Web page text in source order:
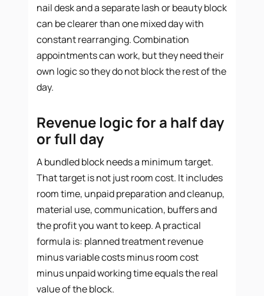
nail desk and a separate lash or beauty block
can be clearer than one mixed day with
constant rearranging. Combination
appointments can work, but they need their
own logic so they do not block the rest of the
day.
Revenue logic for a half day
or full day
A bundled block needs a minimum target.
That target is not just room cost. It includes
room time, unpaid preparation and cleanup,
material use, communication, buffers and
the profit you want to keep. A practical
formula is: planned treatment revenue
minus variable costs minus room cost
minus unpaid working time equals the real
value of the block.